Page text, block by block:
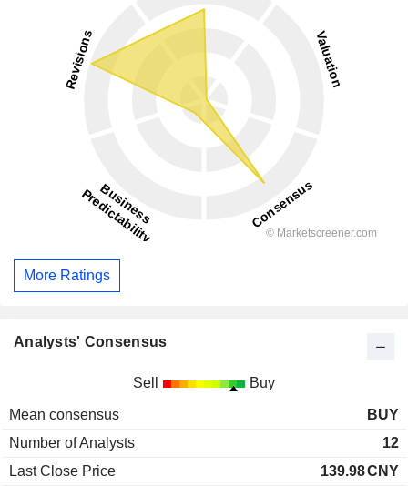
More Ratings
Analysts' Consensus
Sell Buy
Mean consensus
BUY
Number of Analysts
12
Last Close Price
139.98CNY